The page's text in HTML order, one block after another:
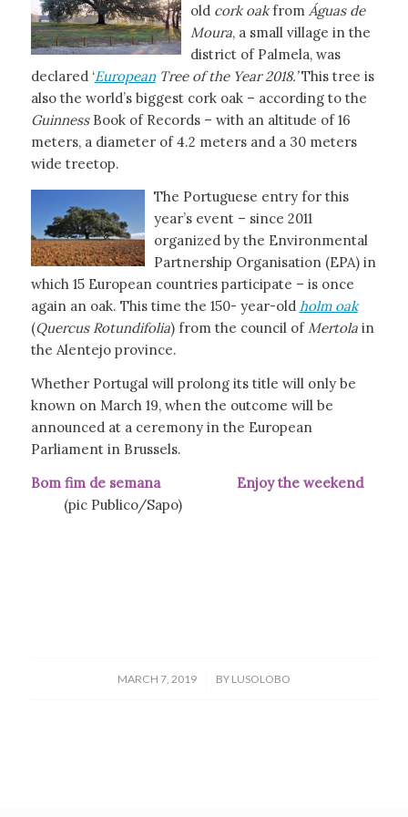
old cork oakfrom Águas de
Moura, a small village in the
district of Palmela, was
declared ‘European Tree of the Year 2018.’This tree is
also the world’s biggest cork oak – according to the
GuinnessBook of Records – with an altitude of 16
meters, a diameter of 4.2 meters and a 30 meters
wide treetop.
The Portuguese entry for this
year’s event – since 2011
organized by the Environmental
Partnership Organisation (EPA) in
which 15 European countries participate – is once
again an oak. This time the 150- year-old holm oak
(Quercus Rotundifolia) from the council ofMertolain
the Alentejo province.
Whether Portugal will prolong its title will only be
known on March 19, when the outcome will be
announced at a ceremony in the European
Parliament in Brussels.
Bom fim de semana Enjoy the weekend
(pic Publico/Sapo)
MARCH 7, 2019
/ BY LUSOLOBO